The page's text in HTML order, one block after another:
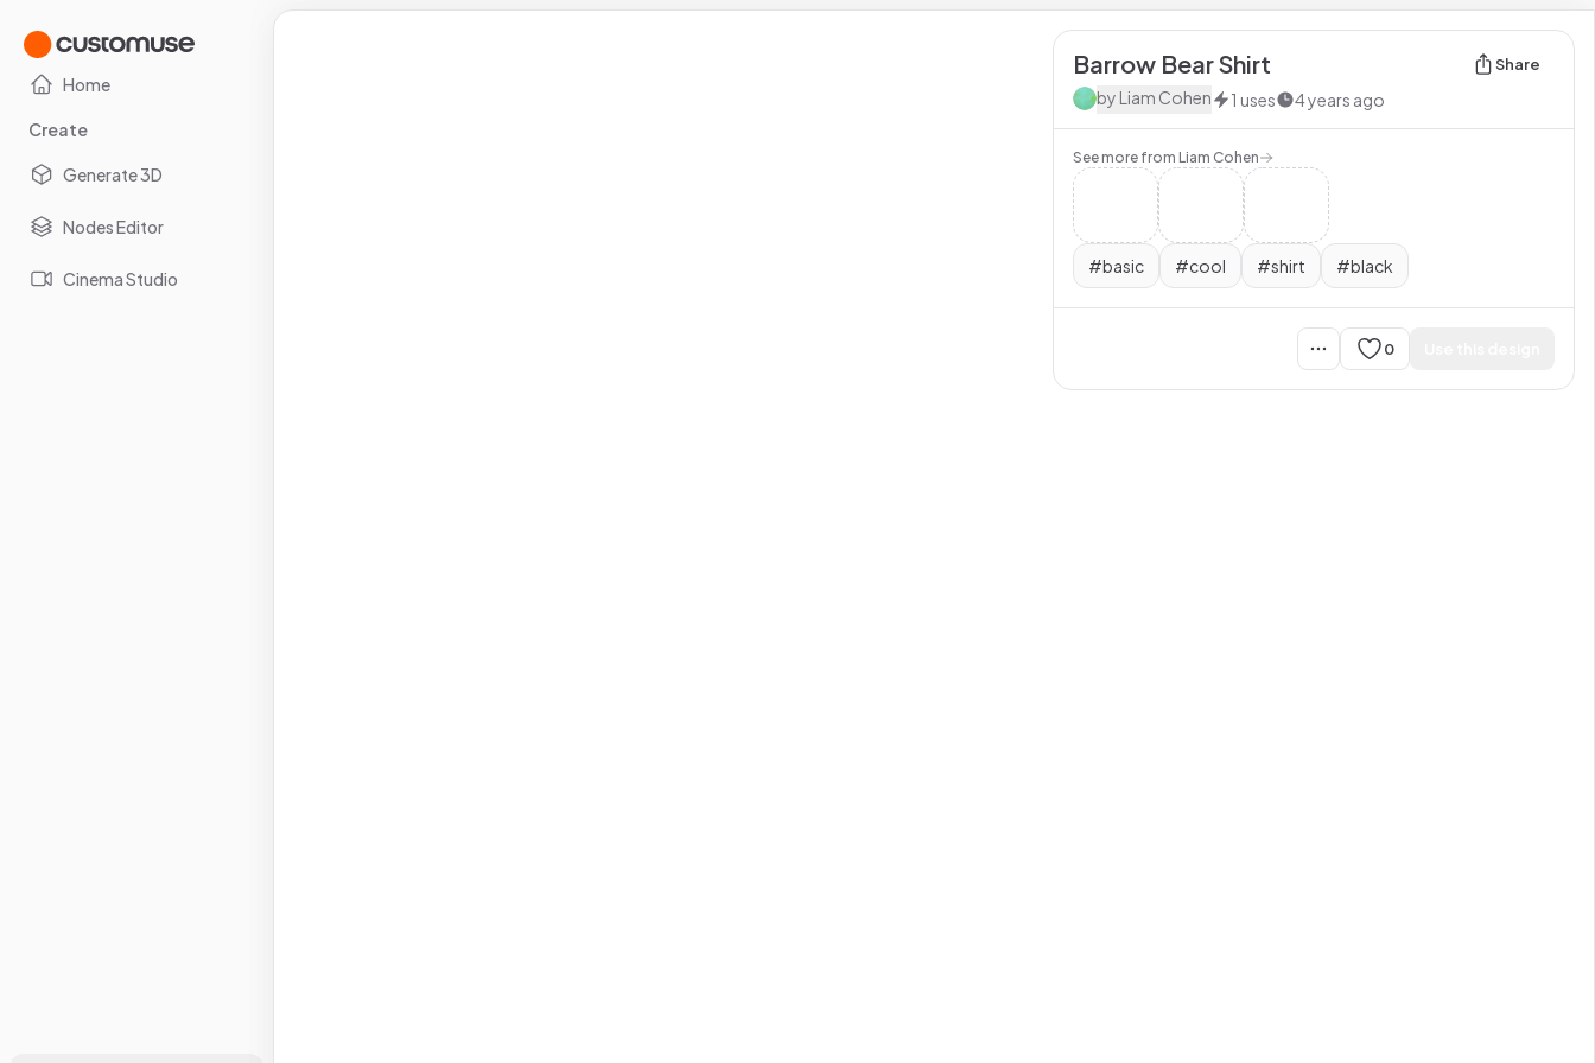
Home
Create
Generate 3D
Nodes Editor
Cinema Studio
Barrow Bear Shirt Share
by Liam Cohen 1 uses 4 years ago
See more from Liam Cohen
#basic #cool #shirt #black
0